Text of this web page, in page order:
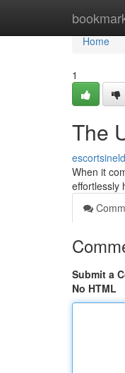
Home
Home
1
The
When it
effortlessly
Submit a
No HTML